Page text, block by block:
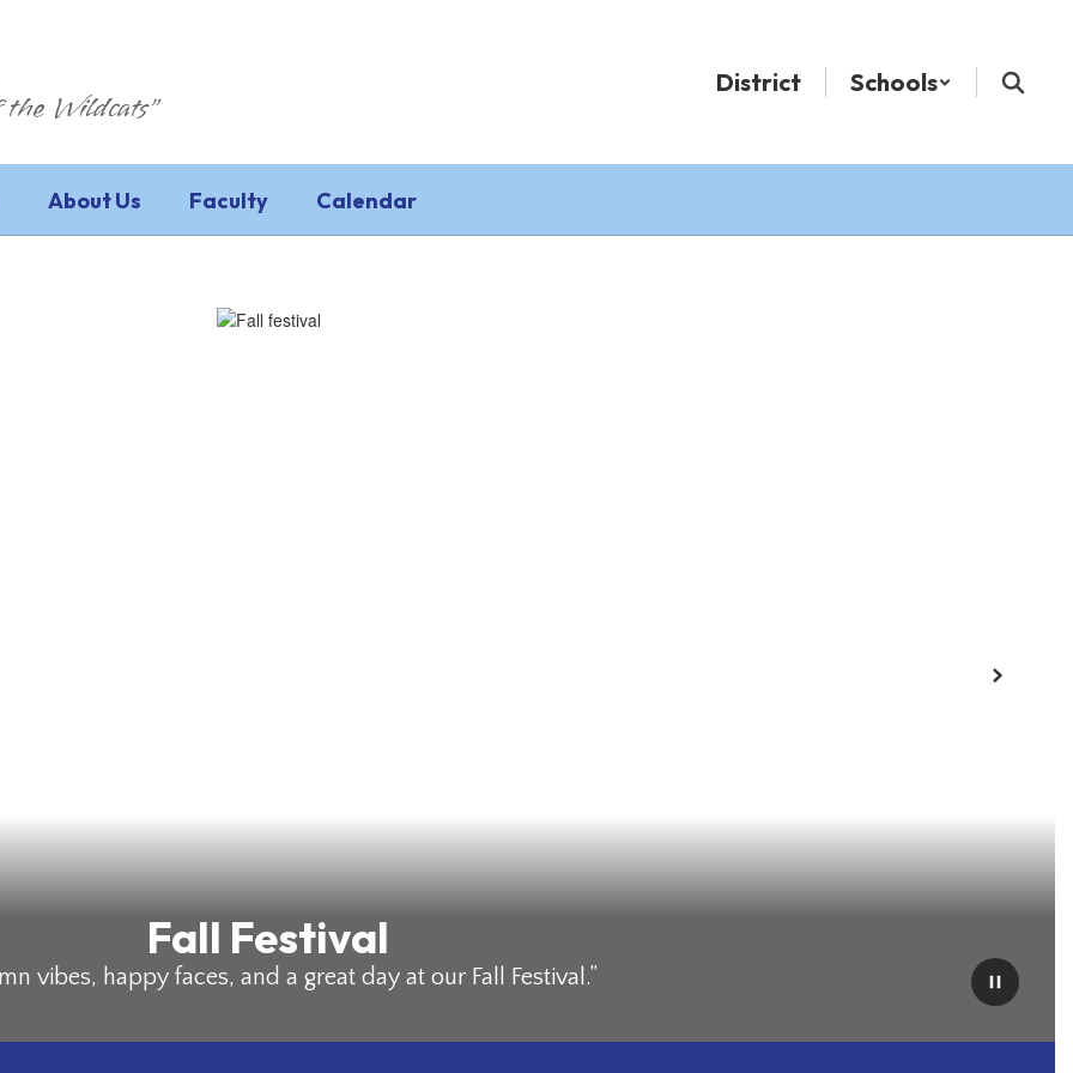
Wildcats"
District Schools
About Us Faculty Calendar
Pause
Next
Fall Festival
vibes, happy faces, and a great day at our Fall Festival.”